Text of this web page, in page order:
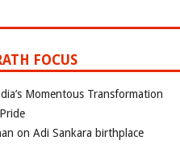
FOCUS
Momentous Transformation
on Adi Sankara birthplace